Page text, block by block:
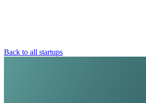
Back to all startups